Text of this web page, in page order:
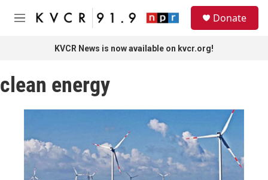
Skip to main content
M
Donate
KVCR News is now available on kvcr.org!
clean energy